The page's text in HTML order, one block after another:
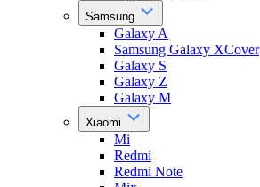
Samsung
Galaxy A
Samsung Galaxy XCover
Galaxy S
Galaxy Z
Galaxy M
Xiaomi
Mi
Redmi
Redmi Note